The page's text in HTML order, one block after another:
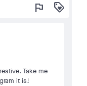
flag loyalty
Take me
it is!